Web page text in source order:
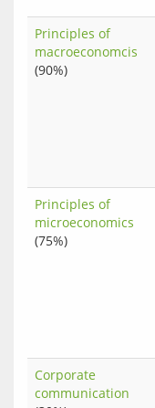
Principles of
macroeconomcis
(90%)
Principles of
microeconomics
(75%)
Corporate
communication